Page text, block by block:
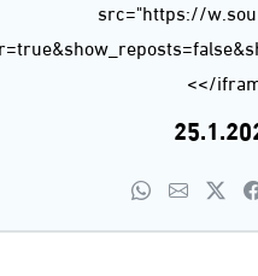
url=https%3A//